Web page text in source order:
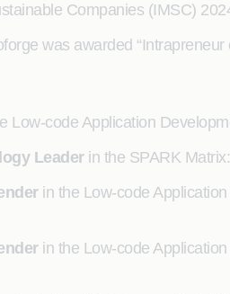
Companies (IMSC)
was awarded
Low-code Application
Leaderin the SPARK
in the Low-code
in the Low-code